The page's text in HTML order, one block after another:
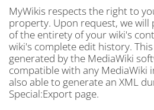
MyWikis respects the right to
property. Upon request, we will
of the entirety of your wiki's
wiki's complete edit history.
generated by the MediaWiki
compatible with any MediaWiki
also able to generate an XML
Special:Export page.